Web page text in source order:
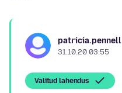
patricia.pennell
31.10.20 03:55
Valitud lahendus